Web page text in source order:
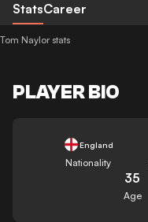
StatsCareer
Tom Naylor stats
PLAYER BIO
England
Nationality
35
Age